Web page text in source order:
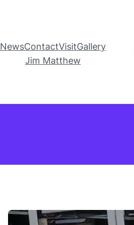
NewsContactVisitGallery
Jim Matthew